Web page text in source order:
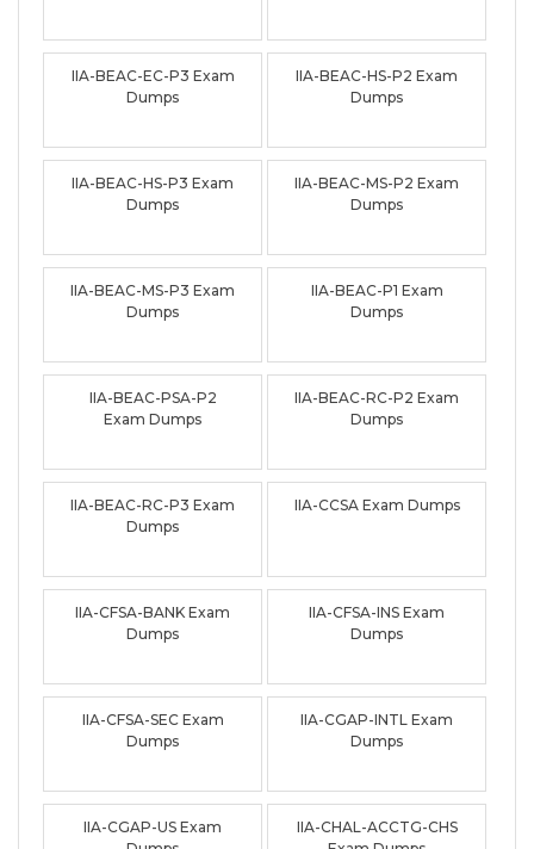
IIA-BEAC-EC-P3 Exam
Dumps
IIA-BEAC-HS-P2 Exam
Dumps
IIA-BEAC-HS-P3 Exam
Dumps
IIA-BEAC-MS-P2 Exam
Dumps
IIA-BEAC-MS-P3 Exam
Dumps
IIA-BEAC-P1 Exam
Dumps
IIA-BEAC-PSA-P2
Exam Dumps
IIA-BEAC-RC-P2 Exam
Dumps
IIA-BEAC-RC-P3 Exam
Dumps
IIA-CCSA Exam Dumps
IIA-CFSA-BANK Exam
Dumps
IIA-CFSA-INS Exam
Dumps
IIA-CFSA-SEC Exam
Dumps
IIA-CGAP-INTL Exam
Dumps
IIA-CGAP-US Exam
IIA-CHAL-ACCTG-CHS